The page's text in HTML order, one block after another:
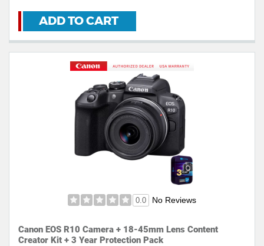
ADD TO CART
0.0 No Reviews
Canon EOS R10 Camera + 18-45mm Lens Content
Creator Kit + 3 Year Protection Pack